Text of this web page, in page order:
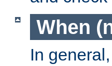
When
In